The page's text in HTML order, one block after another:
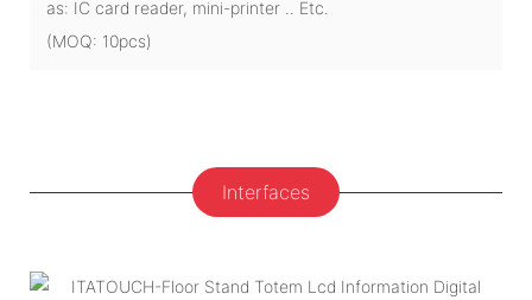
as: IC card reader, mini-printer .. Etc.
(MOQ: 10pcs)
Interfaces